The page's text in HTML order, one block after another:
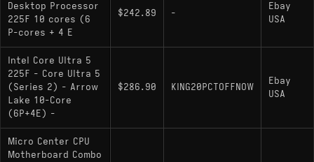
Desktop Processor
225F 10 cores (6
P-cores + 4 E
$242.89 -
Ebay
USA
Intel Core Ultra 5
225F - Core Ultra 5
(Series 2) - Arrow
Lake 10-Core
(6P+4E) -
$286.90 KING20PCTOFFNOW
Ebay
USA
Micro Center CPU
Motherboard Combo